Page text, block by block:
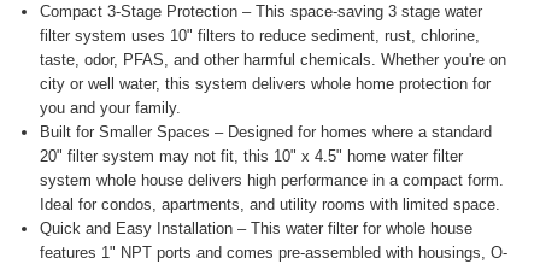
Compact 3-Stage Protection – This space-saving 3 stage water
filter system uses 10" filters to reduce sediment, rust, chlorine,
taste, odor, PFAS, and other harmful chemicals. Whether you're on
city or well water, this system delivers whole home protection for
you and your family.
Built for Smaller Spaces – Designed for homes where a standard
20" filter system may not fit, this 10" x 4.5" home water filter
system whole house delivers high performance in a compact form.
Ideal for condos, apartments, and utility rooms with limited space.
Quick and Easy Installation – This water filter for whole house
features 1" NPT ports and comes pre-assembled with housings, O-